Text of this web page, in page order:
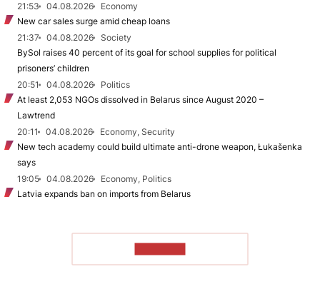
21:53
04.08.2026
Economy
New car sales surge amid cheap loans
21:37
04.08.2026
Society
BySol raises 40 percent of its goal for school supplies for political
prisoners’ children
20:51
04.08.2026
Politics
At least 2,053 NGOs dissolved in Belarus since August 2020 –
Lawtrend
20:11
04.08.2026
Economy, Security
New tech academy could build ultimate anti-drone weapon, Łukašenka
says
19:05
04.08.2026
Economy, Politics
Latvia expands ban on imports from Belarus